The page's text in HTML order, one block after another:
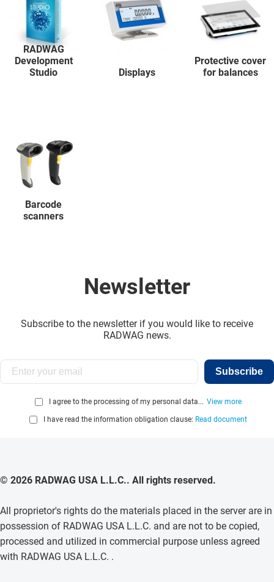
RADWAG
Development
Studio
Displays
Protective cover
for balances
Barcode
scanners
Newsletter
Subscribe to the newsletter if you would like to receive
RADWAG news.
Subscribe
I agree to the processing of my personal data... View more
I have read the information obligation clause: Read document
© 2026 RADWAG USA L.L.C.. All rights reserved.
All proprietor's rights do the materials placed in the server are in
possession of RADWAG USA L.L.C. and are not to be copied,
processed and utilized in commercial purpose unless agreed
with RADWAG USA L.L.C. .